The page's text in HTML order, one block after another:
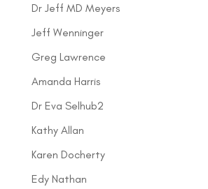
Dr Jeff MD Meyers
Jeff Wenninger
Greg Lawrence
Amanda Harris
Dr Eva Selhub2
Kathy Allan
Karen Docherty
Edy Nathan